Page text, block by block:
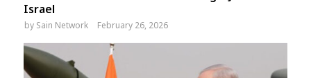
Israel
by Sain Network February 26, 2026